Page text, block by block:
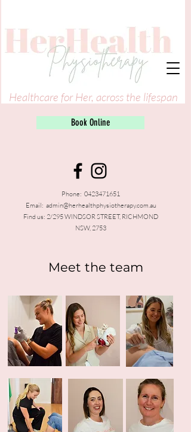
Healthcare for Her, across the lifespan
Phone: 0423471651
Email: admin@herhealthphysiotherapy.com.au
Find us: 2/295 WINDSOR STREET, RICHMOND
NSW, 2753
Book Online
Meet the team